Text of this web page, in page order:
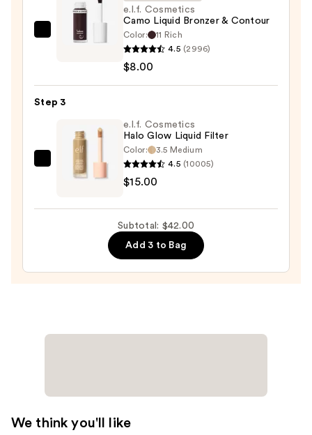
Trio
$19.00
e.l.f.
Liquid
Bronzer
Contour
$8.00
e.l.f. Cosmetics
Camo Liquid Bronzer & Contour
Color:
11 Rich
4.5 (2996)
$8.00
Step 3
e.l.f.
Cosmetics
e.l.f. Cosmetics
Halo Glow Liquid Filter
Color:
3.5 Medium
4.5 (10005)
$15.00
Subtotal: $42.00
Add 3 to Bag
We think you'll like